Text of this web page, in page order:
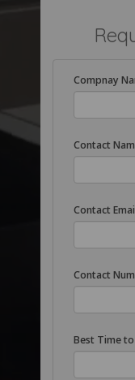
Compnay
Contact
Contact
Contact
Best Time to